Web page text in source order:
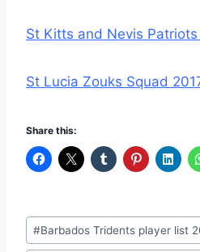
St Kitts and Nevis
St Lucia Zouks Squad
Share this:
Post
Tags:
#Barbados Tridents player list